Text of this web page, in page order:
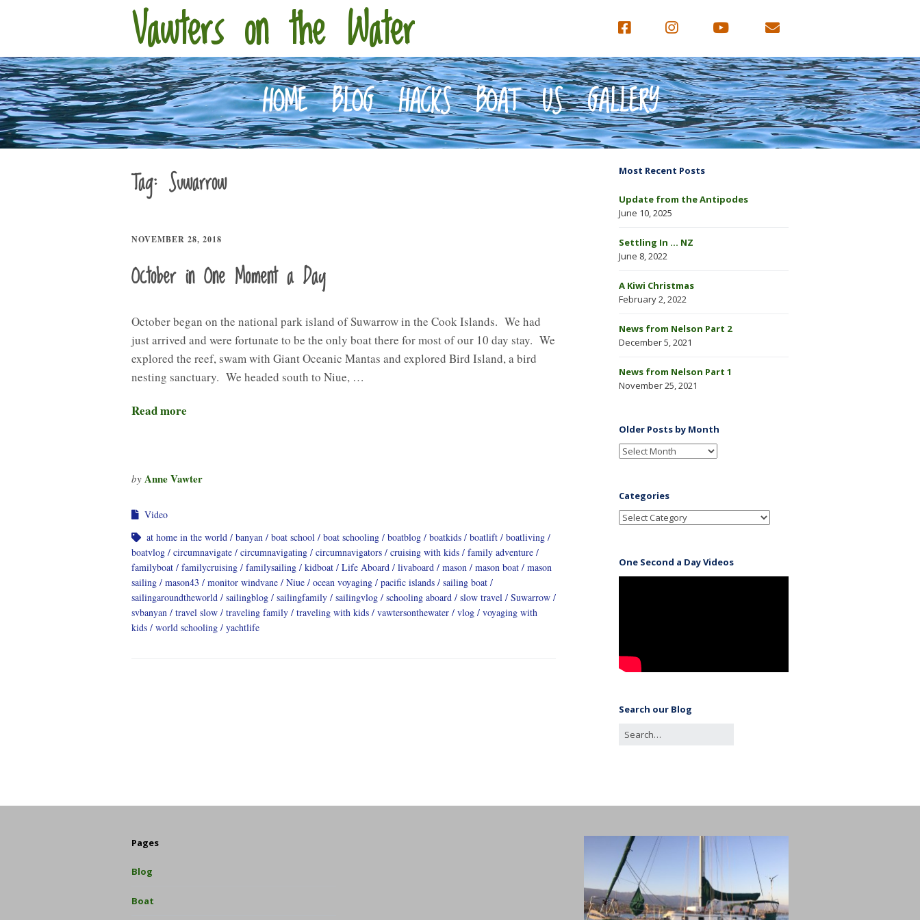
Vawters on the Water
HOME BLOG HACKS BOAT US GALLERY
Tag: Suwarrow
NOVEMBER 28, 2018
October in One Moment a Day
October began on the national park island of Suwarrow in the Cook Islands. We had
just arrived and were fortunate to be the only boat there for most of our 10 day stay. We
explored the reef, swam with Giant Oceanic Mantas and explored Bird Island, a bird
nesting sanctuary. We headed south to Niue, …
Read more
by Anne Vawter
Video
at home in the world
banyan boat school boat schooling boatblog boatkids boatlift
boatliving
boatvlog
circumnavigate circumnavigating circumnavigators cruising with kids
family adventure
familyboat
familycruising familysailing kidboat Life Aboard livaboard mason mason boat
mason
sailing
mason43 monitor windvane Niue ocean voyaging pacific islands
sailing boat
sailingaroundtheworld
sailingblog sailingfamily sailingvlog schooling aboard slow travel
Suwarrow
svbanyan
travel slow traveling family traveling with kids vawtersonthewater vlog
voyaging with
kids
world schooling yachtlife
Most Recent Posts
Update from the Antipodes
June 10, 2025
Settling In … NZ
June 8, 2022
A Kiwi Christmas
February 2, 2022
News from Nelson Part 2
December 5, 2021
News from Nelson Part 1
November 25, 2021
Older Posts by Month
Categories
One Second a Day Videos
Search our Blog
Pages
Blog
Boat